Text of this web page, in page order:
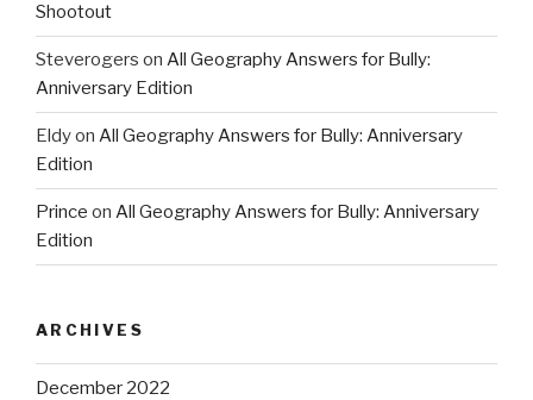
Shootout
Steverogers on All Geography Answers for Bully:
Anniversary Edition
Eldyon All Geography Answers for Bully: Anniversary
Edition
Prince on All Geography Answers for Bully: Anniversary
Edition
ARCHIVES
December 2022